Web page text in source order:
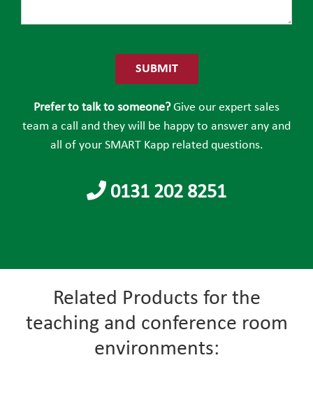
field
empty.
Prefer to talk to someone?Give our expert sales
team a call and they will be happy to answer any and
all of your SMART Kapp related questions.
0131 202 8251
Related Products for the
teaching and conference room
environments: